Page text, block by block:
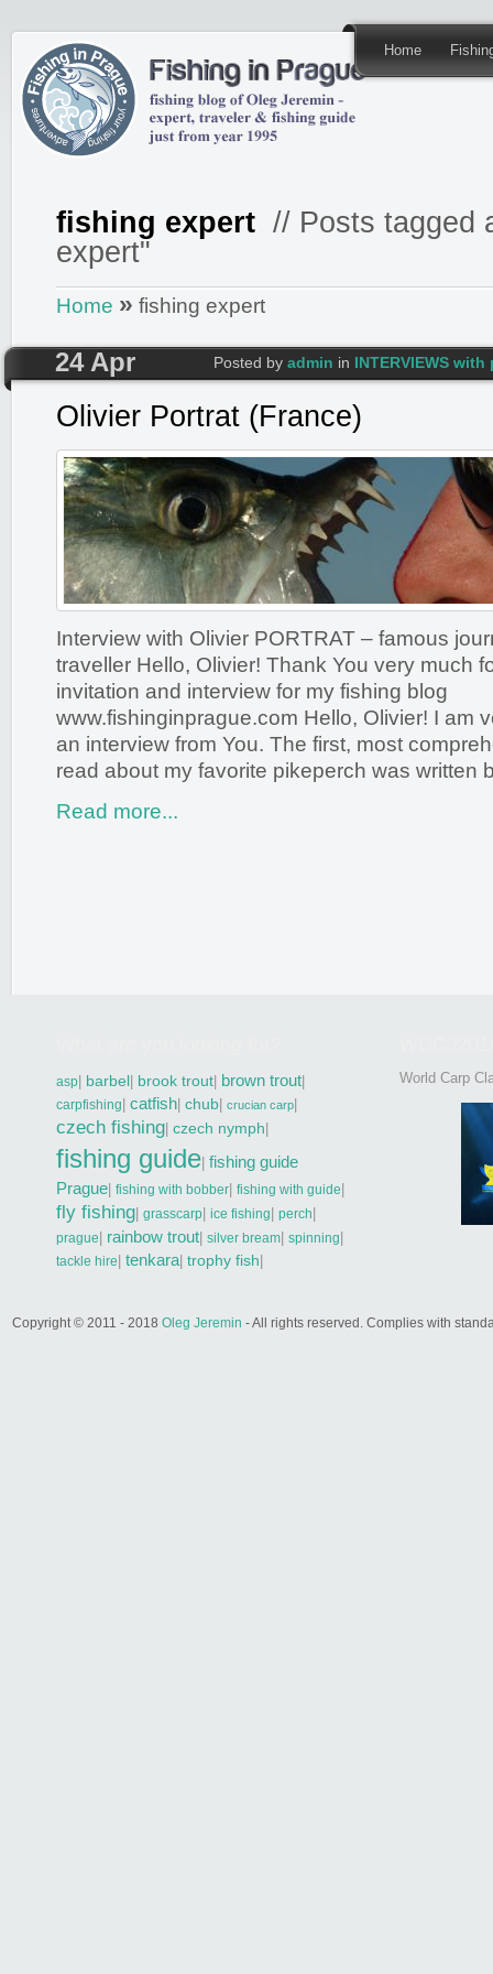
Home
fishing expert // Posts tagged
expert"
Home » fishing expert
24 Apr Posted by admin in INTERVIEWS
Olivier Portrat (France)
Interview with Olivier PORTRAT – famous
traveller Hello, Olivier! Thank You very much
invitation and interview for my fishing blog
www.fishinginprague.com Hello, Olivier! I am
an interview from You. The first, most
read about my favorite pikeperch was written
Read more...
asp| barbel| brook trout| brown trout|
carpfishing| catfish| chub| crucian carp|
czech fishing| czech nymph|
fishing guide| fishing guide
Prague| fishing with bobber| fishing with guide|
fly fishing| grasscarp| ice fishing| perch|
prague| rainbow trout| silver bream| spinning|
tackle hire| tenkara| trophy fish|
World Carp
Copyright © 2011 - 2018 Oleg Jeremin - All rights reserved. Complies with